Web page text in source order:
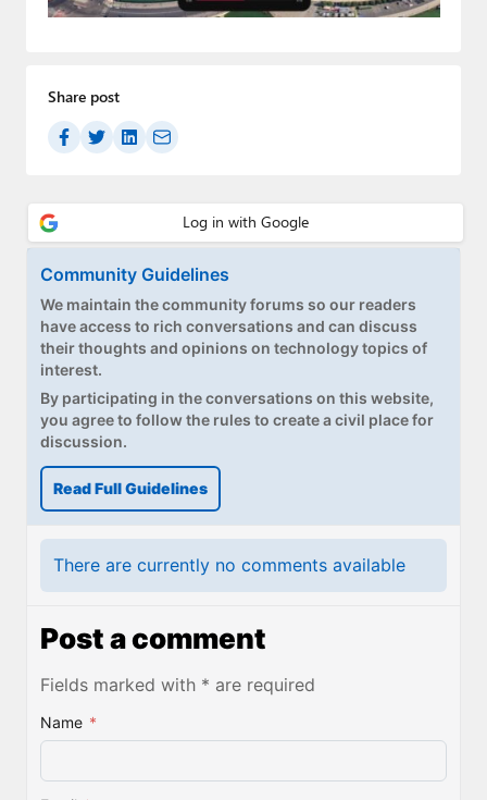
Paul
Forums
Contact
Upgrade to Premium
Share post
Community Guidelines
We maintain the community forums so our readers
have access to rich conversations and can discuss
their thoughts and opinions on technology topics of
interest.
By participating in the conversations on this website,
you agree to follow the rules to create a civil place for
discussion.
Read Full Guidelines
There are currently no comments available
Post a comment
Fields marked with * are required
Name *